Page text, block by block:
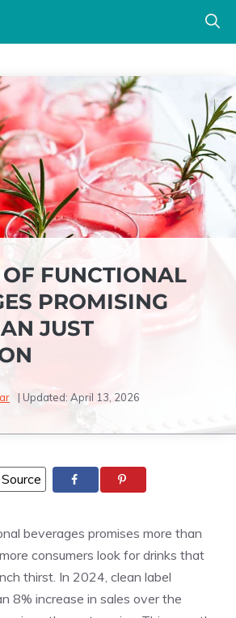
OF FUNCTIONAL
PROMISING
JUST
| Updated: April 13, 2026
beverages promises more than
consumers look for drinks that
thirst. In 2024, clean label
8% increase in sales over the